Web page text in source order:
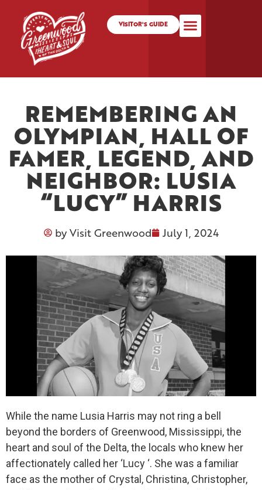
VISITOR'S GUIDE
REMEMBERING AN
OLYMPIAN, HALL OF
FAMER, LEGEND, AND
NEIGHBOR: LUSIA
“LUCY” HARRIS
byVisit Greenwood July 1, 2024
While the name Lusia Harris may not ring a bell
beyond the borders of Greenwood, Mississippi, the
heart and soul of the Delta, the locals who knew her
affectionately called her ‘Lucy ‘. She was a familiar
face as the mother of Crystal, Christina, Christopher,